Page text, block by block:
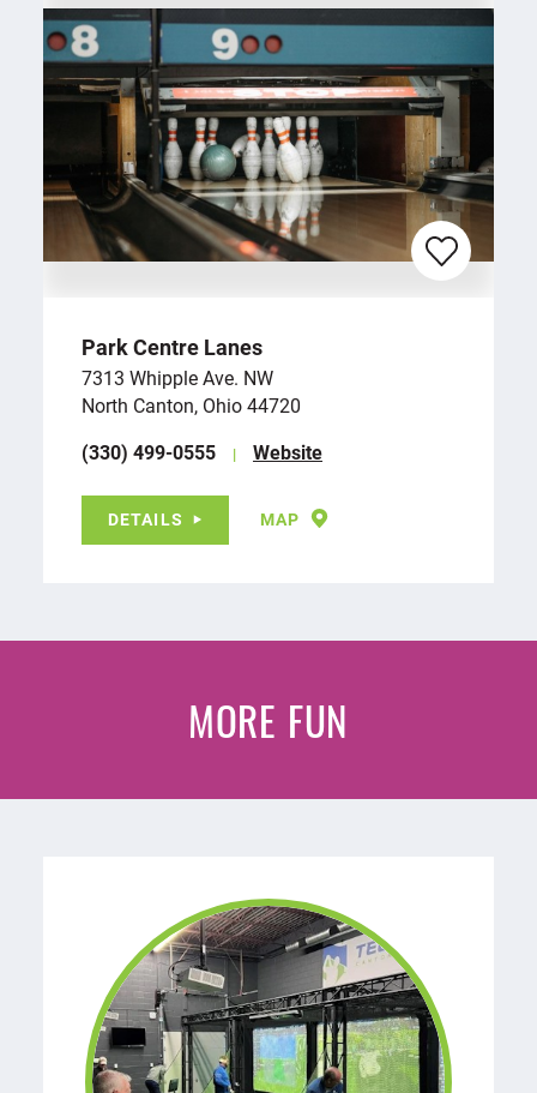
Park Centre Lanes
7313 Whipple Ave. NW
North Canton, Ohio 44720
(330) 499-0555
Website
DETAILS MAP
MORE FUN